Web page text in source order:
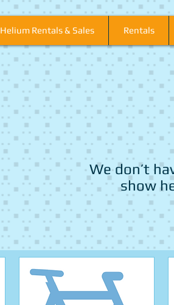
Helium Rentals & Sales Rentals
We don’t
show